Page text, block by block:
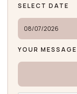
SELECT DATE
YOUR MESSAGE